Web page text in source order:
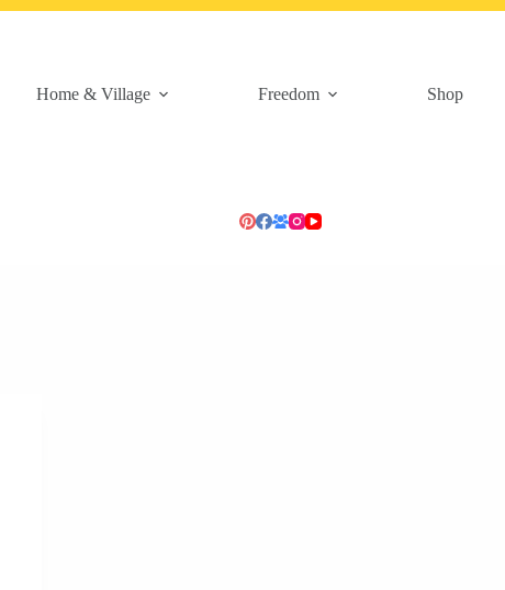
Home & Village Freedom Shop